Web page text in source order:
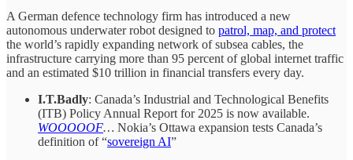
A German defence technology firm has introduced a new
autonomous underwater robot designed to patrol, map, and protect
the world’s rapidly expanding network of subsea cables, the
infrastructure carrying more than 95 percent of global internet traffic
and an estimated $10 trillion in financial transfers every day.
I.T.Badly: Canada’s Industrial and Technological Benefits
(ITB) Policy Annual Report for 2025 is now available.
WOOOOOF… Nokia’s Ottawa expansion tests Canada’s
definition of “sovereign AI”